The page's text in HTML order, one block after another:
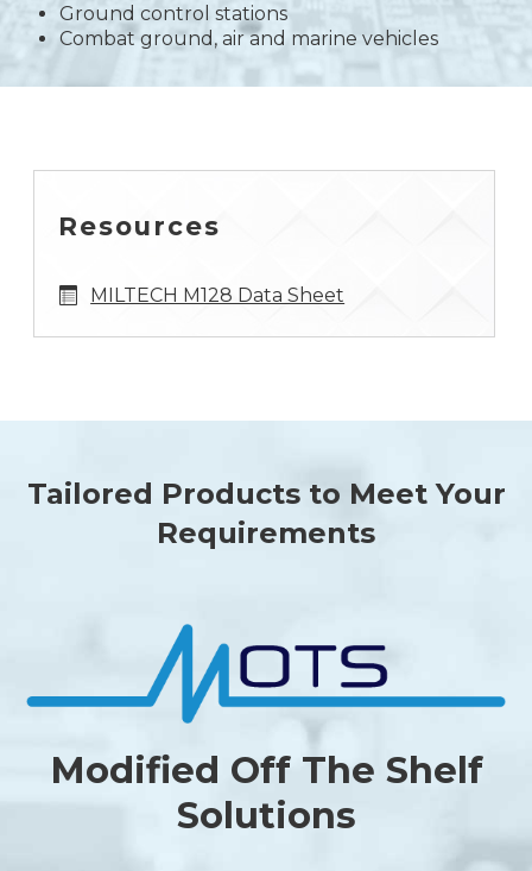
Ground control stations
Combat ground, air and marine vehicles
Resources
MILTECH M128 Data Sheet
Tailored Products to Meet Your
Requirements
Modified Off The Shelf
Solutions